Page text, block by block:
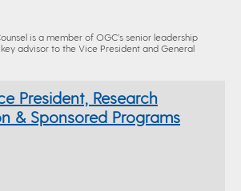
is a member of OGC’s senior leadership
advisor to the Vice President and General
President, Research
& Sponsored Programs